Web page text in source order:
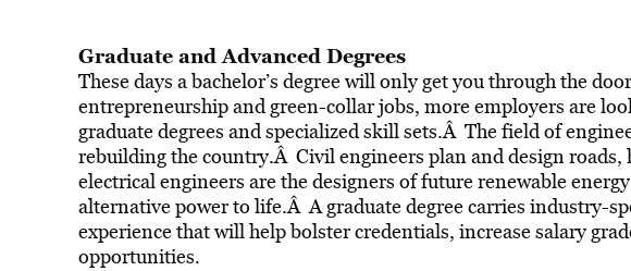
Graduate and Advanced Degrees
These days a bachelor’s degree will only get you through the
entrepreneurship and green-collar jobs, more employers are
graduate degrees and specialized skill sets.Â The field of
rebuilding the country.Â Civil engineers plan and design roads,
electrical engineers are the designers of future renewable
alternative power to life.Â A graduate degree carries industry-
experience that will help bolster credentials, increase salary
opportunities.